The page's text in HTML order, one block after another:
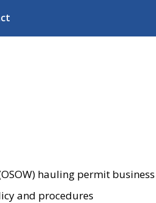
hauling permit
and procedures